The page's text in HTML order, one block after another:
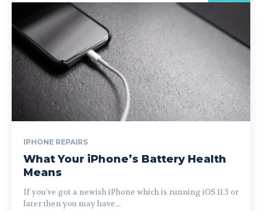
IPHONE REPAIRS
What Your iPhone’s Battery Health
Means
If you’ve got a newish iPhone which is running iOS 11.3 or
later then you may have...